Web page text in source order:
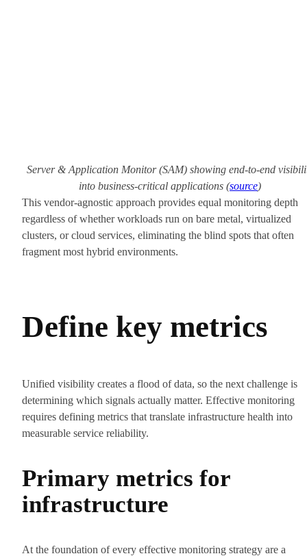
Server & Application Monitor (SAM) showing end-to-end
into business-critical applications (source)
This vendor-agnostic approach provides equal monitoring depth
regardless of whether workloads run on bare metal, virtualized
clusters, or cloud services, eliminating the blind spots that often
fragment most hybrid environments.
Define key metrics
Unified visibility creates a flood of data, so the next challenge is
determining which signals actually matter. Effective monitoring
requires defining metrics that translate infrastructure health into
measurable service reliability.
Primary metrics for
infrastructure
At the foundation of every effective monitoring strategy are a